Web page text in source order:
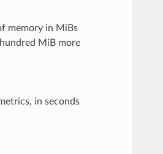
memory in MiBs
MiB more
in seconds